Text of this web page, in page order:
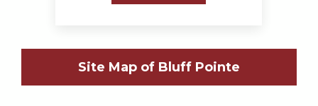
Site Map of Bluff Pointe